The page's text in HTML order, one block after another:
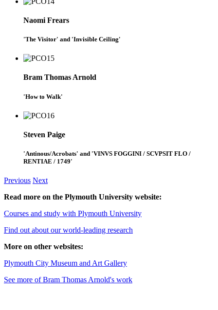
Naomi Frears
'The Visitor' and 'Invisible Ceiling'
Bram Thomas Arnold
'How to Walk'
Steven Paige
'Antinous/Acrobats' and 'VINVS FOGGINI / SCVPSIT FLO /
RENTIAE / 1749'
Previous Next
Read more on the Plymouth University website:
Courses and study with Plymouth University
Find out about our world-leading research
More on other websites:
Plymouth City Museum and Art Gallery
See more of Bram Thomas Arnold's work